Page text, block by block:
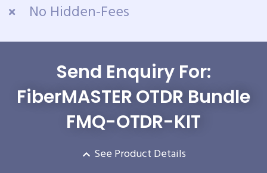
No Hidden-Fees
Send Enquiry For:
FiberMASTER OTDR Bundle
FMQ-OTDR-KIT
See Product Details